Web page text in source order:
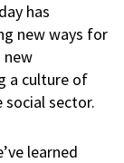
has
new ways for
new
a culture of
sector.
learned